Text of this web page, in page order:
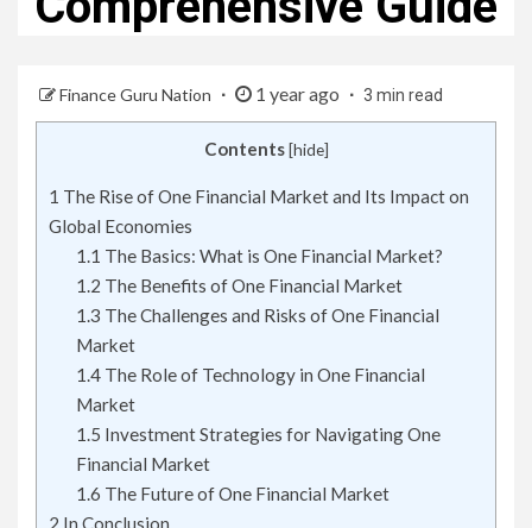
Finance Guru Nation 1 year ago 3 min read
Contents [hide]
1 The Rise of One Financial Market and Its Impact on
Global Economies
1.1 The Basics: What is One Financial Market?
1.2 The Benefits of One Financial Market
1.3 The Challenges and Risks of One Financial
Market
1.4The Role of Technology in One Financial
Market
1.5 Investment Strategies for Navigating One
Financial Market
1.6 The Future of One Financial Market
2 In Conclusion